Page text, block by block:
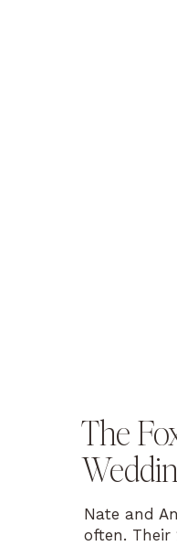
Nate and
often. Their
The